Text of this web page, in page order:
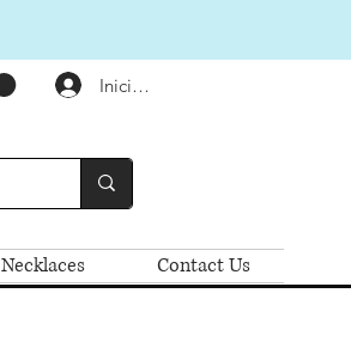
Iniciar sesión
Necklaces Contact Us